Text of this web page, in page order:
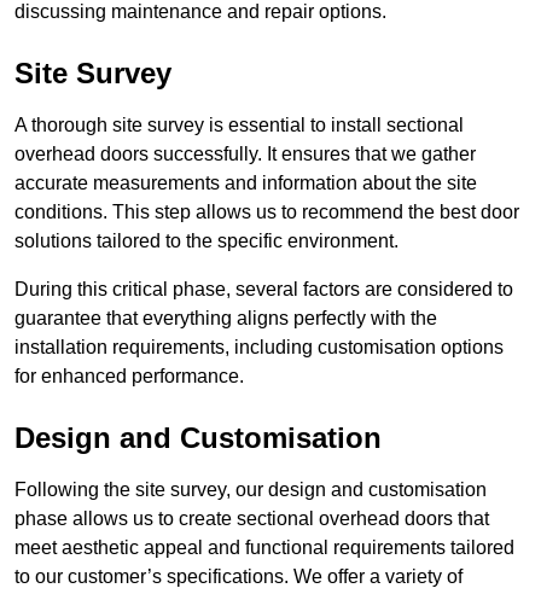
discussing maintenance and repair options.
Site Survey
A thorough site survey is essential to install sectional
overhead doors successfully. It ensures that we gather
accurate measurements and information about the site
conditions. This step allows us to recommend the best door
solutions tailored to the specific environment.
During this critical phase, several factors are considered to
guarantee that everything aligns perfectly with the
installation requirements, including customisation options
for enhanced performance.
Design and Customisation
Following the site survey, our design and customisation
phase allows us to create sectional overhead doors that
meet aesthetic appeal and functional requirements tailored
to our customer’s specifications. We offer a variety of